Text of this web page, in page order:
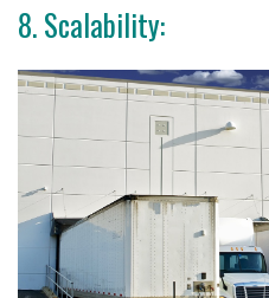
8. Scalability: